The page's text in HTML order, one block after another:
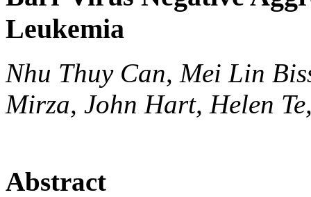
Leukemia
Nhu Thuy Can, Mei Lin
Mirza, John Hart, Helen
Abstract